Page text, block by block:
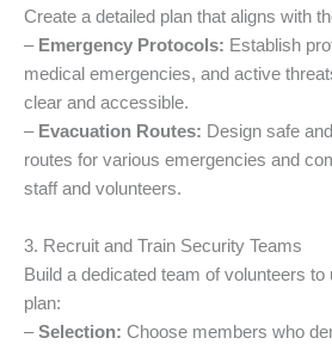
Create a detailed plan that aligns with
– Emergency Protocols: Establish
medical emergencies, and active
clear and accessible.
– Evacuation Routes: Design safe
routes for various emergencies and
staff and volunteers.
3. Recruit and Train Security Teams
Build a dedicated team of volunteers
plan:
–Selection: Choose members who